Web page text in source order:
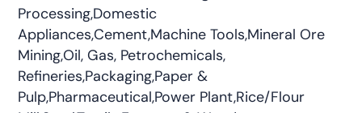
Processing,Domestic
Appliances,Cement,Machine Tools,Mineral Ore
Mining,Oil, Gas, Petrochemicals,
Refineries,Packaging,Paper &
Pulp,Pharmaceutical,Power Plant,Rice/Flour